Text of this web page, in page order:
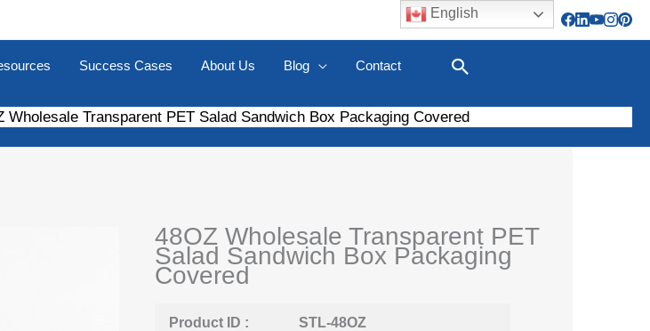
Success Cases About Us Blog Contact Search
Wholesale Transparent PET Salad Sandwich Box Packaging Covered
48OZ Wholesale Transparent PET
Salad Sandwich Box Packaging
Covered
Product ID : STL-48OZ
English